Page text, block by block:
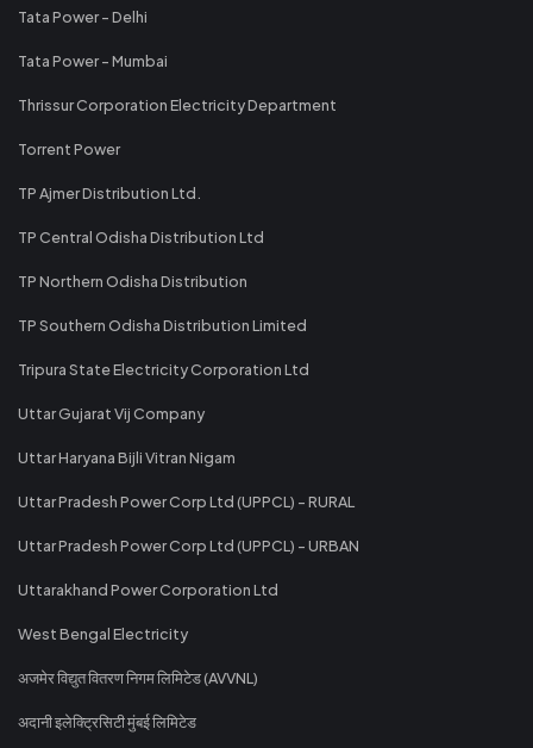
Tata Power - Delhi
Tata Power - Mumbai
Thrissur Corporation Electricity Department
Torrent Power
TP Ajmer Distribution Ltd.
TP Central Odisha Distribution Ltd
TP Northern Odisha Distribution
TP Southern Odisha Distribution Limited
Tripura State Electricity Corporation Ltd
Uttar Gujarat Vij Company
Uttar Haryana Bijli Vitran Nigam
Uttar Pradesh Power Corp Ltd (UPPCL) - RURAL
Uttar Pradesh Power Corp Ltd (UPPCL) - URBAN
Uttarakhand Power Corporation Ltd
West Bengal Electricity
अजमेर विद्युत वितरण निगम लिमिटेड (AVVNL)
अदानी इलेक्ट्रिसिटी मुंबई लिमिटेड